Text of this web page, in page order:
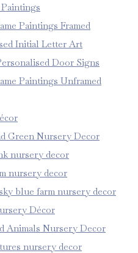
Paintings Framed
Initial Letter Art
Door Signs
Paintings Unframed
Green Nursery Decor
nursery decor
nursery decor
blue farm nursery decor
Décor
Animals Nursery Decor
nursery decor